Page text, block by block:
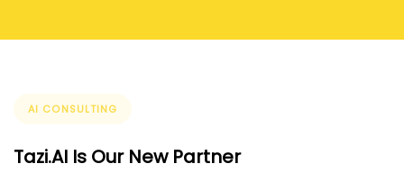
AI CONSULTING
Tazi.AI Is Our New Partner